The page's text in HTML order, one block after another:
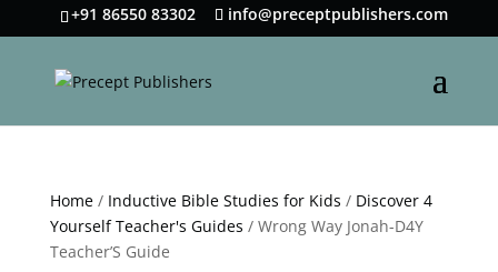
+91 86550 83302 info@preceptpublishers.com
Home/ Inductive Bible Studies for Kids / Discover 4
Yourself Teacher's Guides / Wrong Way Jonah-D4Y
Teacher’S Guide